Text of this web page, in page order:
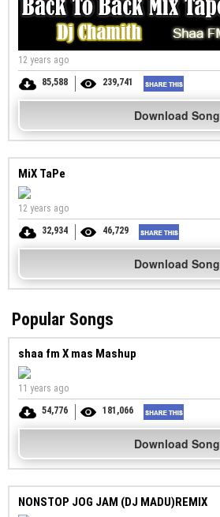
12 years ago
85,588
239,741
Download Song
MiX TaPe
12 years ago
32,934
46,729
Download Song
Popular Songs
shaa fm X mas Mashup
11 years ago
54,776
181,066
Download Song
NONSTOP JOG JAM (DJ MADU)REMIX